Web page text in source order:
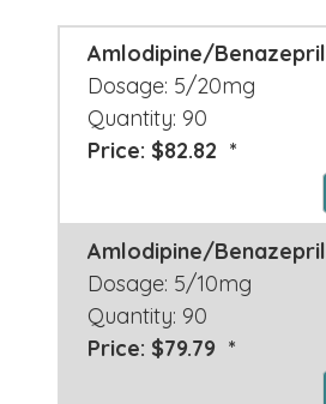
Amlodipine/Benazepril
Dosage: 5/20mg
Quantity: 90
Price: $82.82 *
Amlodipine/Benazepril
Dosage: 5/10mg
Quantity: 90
Price: $79.79 *